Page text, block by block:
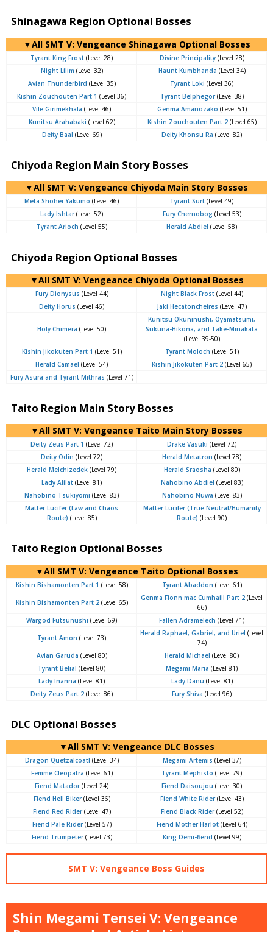
Shinagawa Region Optional Bosses
▼All SMT V: Vengeance Shinagawa Optional Bosses
Tyrant King Frost (Level 28) Divine Principality(Level 28)
Night Lilim (Level 32) Haunt Kumbhanda (Level 34)
Avian Thunderbird (Level 35) Tyrant Loki (Level 36)
Kishin Zouchouten Part 1 (Level 36) Tyrant Belphegor(Level 38)
Vile Girimekhala (Level 46) Genma Amanozako (Level 51)
Kunitsu Arahabaki (Level 62) Kishin Zouchouten Part 2(Level 65)
Deity Baal (Level 69) Deity Khonsu Ra (Level 82)
Chiyoda Region Main Story Bosses
▼All SMT V: Vengeance Chiyoda Main Story Bosses
Meta Shohei Yakumo (Level 46) Tyrant Surt (Level 49)
Lady Ishtar(Level 52) Fury Chernobog (Level 53)
Tyrant Arioch (Level 55) Herald Abdiel (Level 58)
Chiyoda Region Optional Bosses
▼All SMT V: Vengeance Chiyoda Optional Bosses
Fury Dionysus (Level 44) Night Black Frost(Level 44)
Deity Horus (Level 46) Jaki Hecatoncheires (Level 47)
Holy Chimera (Level 50)
Kunitsu Okuninushi, Oyamatsumi,
Sukuna-Hikona, and Take-Minakata
(Level 39-50)
Kishin Jikokuten Part 1 (Level 51) Tyrant Moloch (Level 51)
Herald Camael (Level 54) Kishin Jikokuten Part 2 (Level 65)
Fury Asura and Tyrant Mithras (Level 71) -
Taito Region Main Story Bosses
▼All SMT V: Vengeance Taito Main Story Bosses
Deity Zeus Part 1 (Level 72) Drake Vasuki (Level 72)
Deity Odin (Level 72) Herald Metatron (Level 78)
Herald Melchizedek (Level 79) Herald Sraosha (Level 80)
Lady Alilat (Level 81) Nahobino Abdiel (Level 83)
Nahobino Tsukiyomi (Level 83) Nahobino Nuwa (Level 83)
Matter Lucifer (Law and Chaos
Route) (Level 85)
Matter Lucifer (True Neutral/Humanity
Route) (Level 90)
Taito Region Optional Bosses
▼All SMT V: Vengeance Taito Optional Bosses
Kishin Bishamonten Part 1 (Level 58) Tyrant Abaddon (Level 61)
Kishin Bishamonten Part 2(Level 65)
Genma Fionn mac Cumhaill Part 2 (Level
66)
Wargod Futsunushi (Level 69) Fallen Adramelech (Level 71)
Tyrant Amon (Level 73)
Herald Raphael, Gabriel, and Uriel (Level
74)
Avian Garuda (Level 80) Herald Michael (Level 80)
Tyrant Belial (Level 80) Megami Maria (Level 81)
Lady Inanna (Level 81) Lady Danu (Level 81)
Deity Zeus Part 2 (Level 86) Fury Shiva (Level 96)
DLC Optional Bosses
▼All SMT V: Vengeance DLC Bosses
Dragon Quetzalcoatl (Level 34) Megami Artemis (Level 37)
Femme Cleopatra (Level 61) Tyrant Mephisto (Level 79)
Fiend Matador(Level 24) Fiend Daisoujou (Level 30)
Fiend Hell Biker(Level 36) Fiend White Rider(Level 43)
Fiend Red Rider(Level 47) Fiend Black Rider(Level 52)
Fiend Pale Rider(Level 57) Fiend Mother Harlot(Level 64)
Fiend Trumpeter(Level 73) King Demi-fiend (Level 99)
SMT V: Vengeance Boss Guides
Shin Megami Tensei V: Vengeance